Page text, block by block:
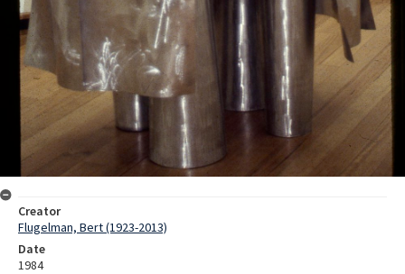
Creator
Flugelman, Bert (1923-2013)
Date
1984